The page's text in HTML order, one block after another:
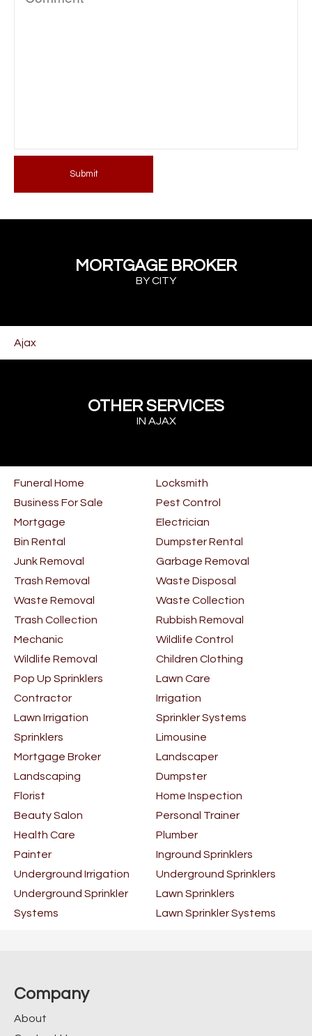
Submit
MORTGAGE BROKER
BY CITY
Ajax
OTHER SERVICES
IN AJAX
Funeral Home
Locksmith
Business For Sale
Pest Control
Mortgage
Electrician
Bin Rental
Dumpster Rental
Junk Removal
Garbage Removal
Trash Removal
Waste Disposal
Waste Removal
Waste Collection
Trash Collection
Rubbish Removal
Mechanic
Wildlife Control
Wildlife Removal
Children Clothing
Pop Up Sprinklers
Lawn Care
Contractor
Irrigation
Lawn Irrigation
Sprinkler Systems
Sprinklers
Limousine
Mortgage Broker
Landscaper
Landscaping
Dumpster
Florist
Home Inspection
Beauty Salon
Personal Trainer
Health Care
Plumber
Painter
Inground Sprinklers
Underground Irrigation
Underground Sprinklers
Underground Sprinkler
Systems
Lawn Sprinklers
Lawn Sprinkler Systems
Company
About